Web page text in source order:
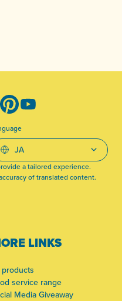
LINKS
service range
Media Giveaway
PinterestYouTube
a tailored experience.
of translated content.